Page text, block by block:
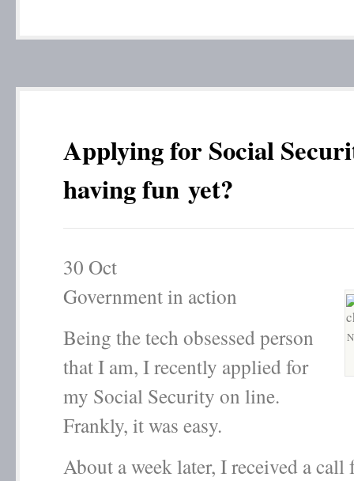
Applying for Social
having fun yet?
30 Oct
Government in action
Being the tech obsessed person
that I am, I recently applied for
my Social Security on line.
Frankly, it was easy.
About a week later, I received a call